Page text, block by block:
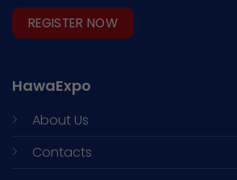
REGISTER NOW
HawaExpo
About Us
Contacts